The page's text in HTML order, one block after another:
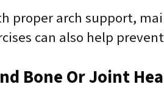
proper arch support,
can also help prevent
Bone Or Joint